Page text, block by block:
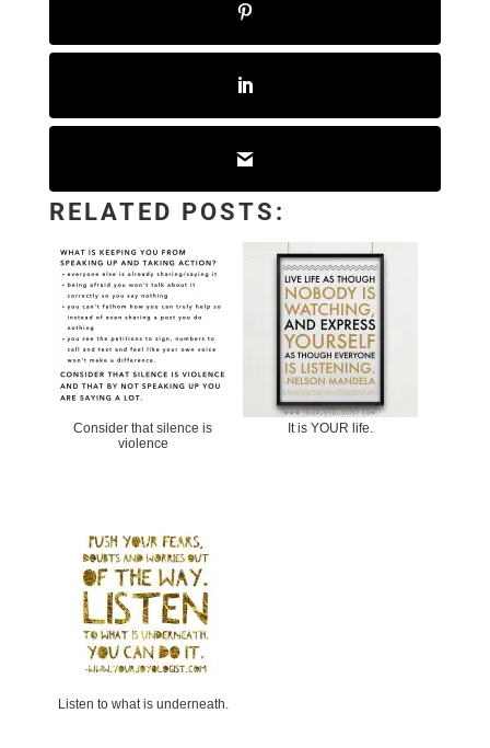
RELATED POSTS:
Consider that silence is
violence
It is YOUR life.
Listen to what is underneath.